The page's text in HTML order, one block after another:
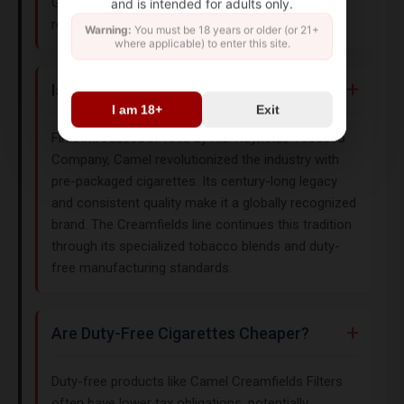
and is intended for adults only.
Warning: You must be 18 years or older (or 21+
where applicable) to enter this site.
I am 18+ Exit
refinement).
Is Camel a Trusted Cigarette Brand?
First introduced in 1913 by R.J. Reynolds Tobacco
Company, Camel revolutionized the industry with
pre-packaged cigarettes. Its century-long legacy
and consistent quality make it a globally recognized
brand. The Creamfields line continues this tradition
through its specialized tobacco blends and duty-
free manufacturing standards.
Are Duty-Free Cigarettes Cheaper?
Duty-free products like Camel Creamfields Filters